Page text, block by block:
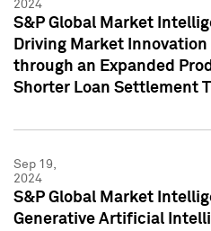
2024
S&P Global Market
Driving Market
through an Expanded
Shorter Loan Settlement
Sep 19,
2024
S&P Global Market
Generative Artificial